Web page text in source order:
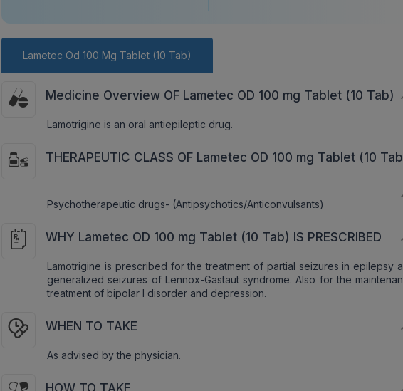
Lametec Od 100 Mg Tablet (10 Tab)
Medicine Overview OF Lametec OD 100 mg Tablet (10 Tab)
Lamotrigine is an oral antiepileptic drug.
THERAPEUTIC CLASS OF Lametec OD 100 mg Tablet (10
Psychotherapeutic drugs- (Antipsychotics/Anticonvulsants)
WHY Lametec OD 100 mg Tablet (10 Tab) IS PRESCRIBED
Lamotrigine is prescribed for the treatment of partial seizures in epilepsy
generalized seizures of Lennox-Gastaut syndrome. Also for the
treatment of bipolar I disorder and depression.
WHEN TO TAKE
As advised by the physician.
HOW TO TAKE